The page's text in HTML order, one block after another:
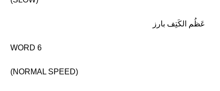
عَظُم الكَتِف بارز
WORD 6
(NORMAL SPEED)